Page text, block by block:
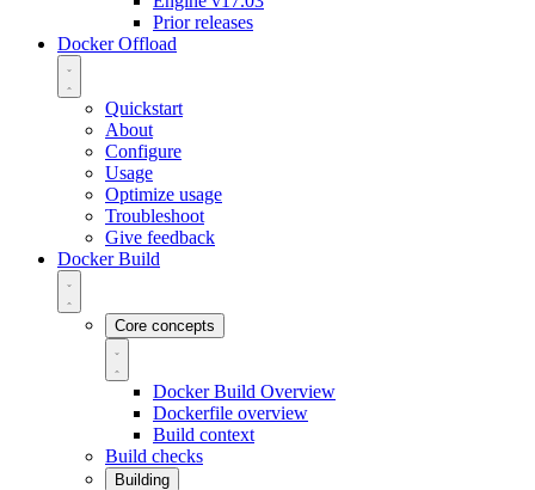
Prior releases
Docker Offload
Quickstart
About
Configure
Usage
Optimize usage
Troubleshoot
Give feedback
Docker Build
Core concepts
Docker Build Overview
Dockerfile overview
Build context
Build checks
Building